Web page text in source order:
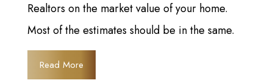
Realtors on the market value of your home.
Most of the estimates should be in the same.
Read More